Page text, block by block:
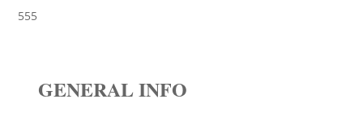
555
GENERAL INFO